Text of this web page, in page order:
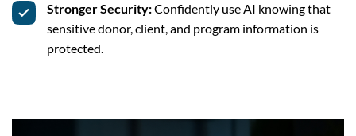
Stronger Security:Confidently use AI knowing that
sensitive donor, client, and program information is
protected.